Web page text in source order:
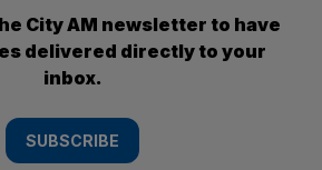
City AM newsletter to have
delivered directly to your
inbox.
SUBSCRIBE